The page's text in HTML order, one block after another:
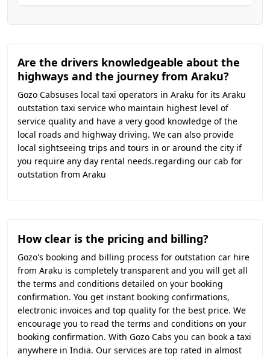
Are the drivers knowledgeable about the
highways and the journey from Araku?
Gozo Cabsuses local taxi operators in Araku for its Araku
outstation taxi service who maintain highest level of
service quality and have a very good knowledge of the
local roads and highway driving. We can also provide
local sightseeing trips and tours in or around the city if
you require any day rental needs.regarding our cab for
outstation from Araku
How clear is the pricing and billing?
Gozo's booking and billing process for outstation car hire
from Araku is completely transparent and you will get all
the terms and conditions detailed on your booking
confirmation. You get instant booking confirmations,
electronic invoices and top quality for the best price. We
encourage you to read the terms and conditions on your
booking confirmation. With Gozo Cabs you can book a taxi
anywhere in India. Our services are top rated in almost